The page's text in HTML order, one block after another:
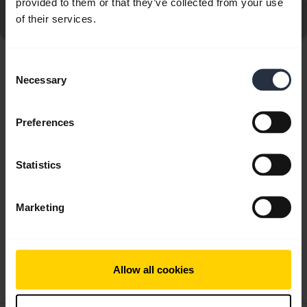
of their services.
Selection
Necessary
Preferences
Statistics
Marketing
Allow all cookies
Go to all frequently asked questions for the Jabra Elite 5
- Gold Beige